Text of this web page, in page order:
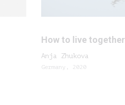
How to live together
Anja Zhukova
Germany, 2020